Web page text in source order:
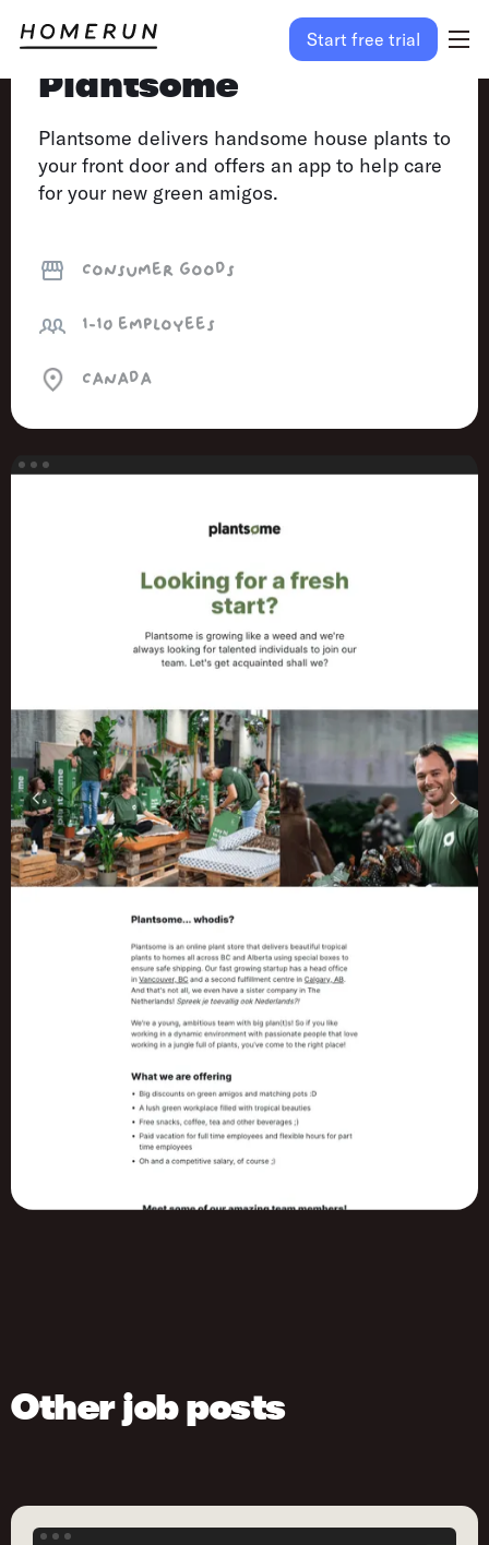
Start free trial
Plantsome
Plantsome delivers handsome house plants to
your front door and offers an app to help care
for your new green amigos.
Consumer goods
1-10 employees
Canada
Other job posts